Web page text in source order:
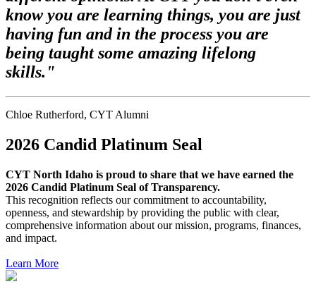
know you are learning things, you are just
having fun and in the process you are
being taught some amazing lifelong
skills."
Chloe Rutherford, CYT Alumni
2026 Candid Platinum Seal
CYT North Idaho is proud to share that we have earned the
2026 Candid Platinum Seal of Transparency.
This recognition reflects our commitment to accountability,
openness, and stewardship by providing the public with clear,
comprehensive information about our mission, programs, finances,
and impact.
Learn More